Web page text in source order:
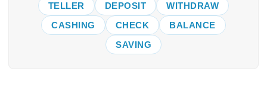
TELLER DEPOSIT
WITHDRAW
CASHING
CHECK
BALANCE
SAVING